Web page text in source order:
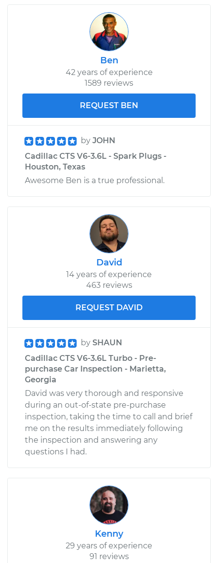
Ben
42 years of experience
1589 reviews
REQUEST BEN
by JOHN
Cadillac CTS V6-3.6L - Spark Plugs -
Houston, Texas
Awesome Ben is a true professional.
David
14 years of experience
463 reviews
REQUEST DAVID
by SHAUN
Cadillac CTS V6-3.6L Turbo - Pre-
purchase Car Inspection - Marietta,
Georgia
David was very thorough and responsive
during an out-of-state pre-purchase
inspection, taking the time to call and brief
me on the results immediately following
the inspection and answering any
questions I had.
Kenny
29 years of experience
91 reviews